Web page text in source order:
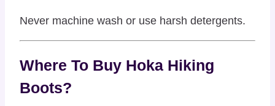
Never machine wash or use harsh detergents.
Where To Buy Hoka Hiking
Boots?